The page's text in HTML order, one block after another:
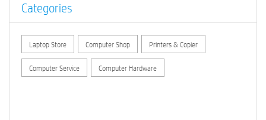
Gulbarga H C C B Hirapur Sindagi Sirasgi
Categories
Laptop Store Computer Shop Printers & Copier
Computer Service Computer Hardware